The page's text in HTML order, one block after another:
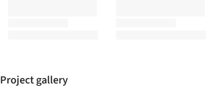
Project gallery